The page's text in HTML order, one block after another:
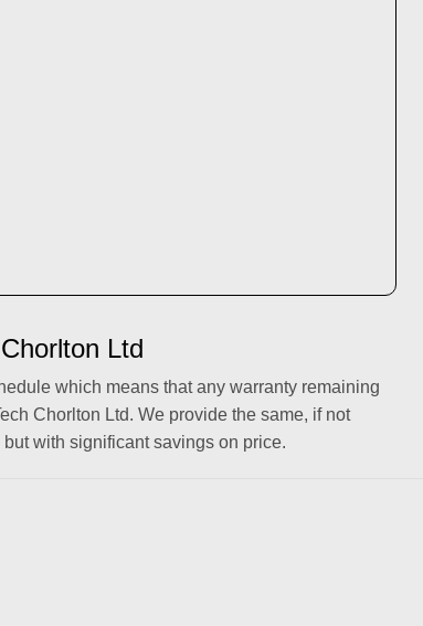
Ltd
which means that any warranty remaining
Chorlton Ltd. We provide the same, if not
with significant savings on price.